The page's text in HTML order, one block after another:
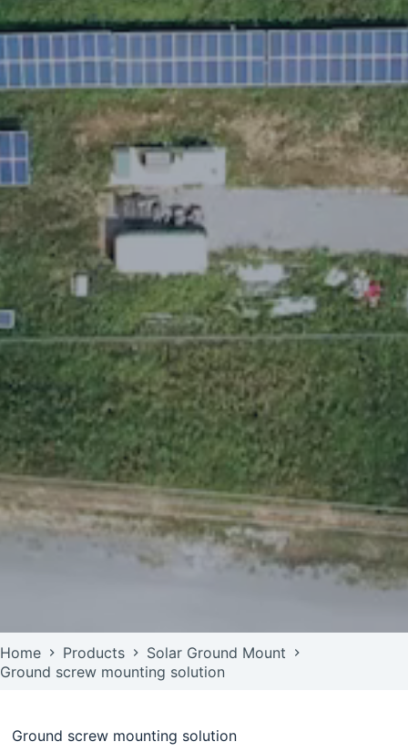
Home Products
Solar Ground Mount
Ground screw mounting solution
Ground screw mounting solution